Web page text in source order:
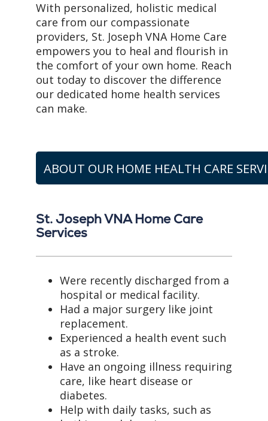
With personalized, holistic medical
care from our compassionate
providers, St. Joseph VNA Home Care
empowers you to heal and flourish in
the comfort of your own home. Reach
out today to discover the difference
our dedicated home health services
can make.
ABOUT OUR HOME HEALTH CARE
St. Joseph VNA Home Care
Services
Were recently discharged from a
hospital or medical facility.
Had a major surgery like joint
replacement.
Experienced a health event such
as a stroke.
Have an ongoing illness requiring
care, like heart disease or
diabetes.
Help with daily tasks, such as